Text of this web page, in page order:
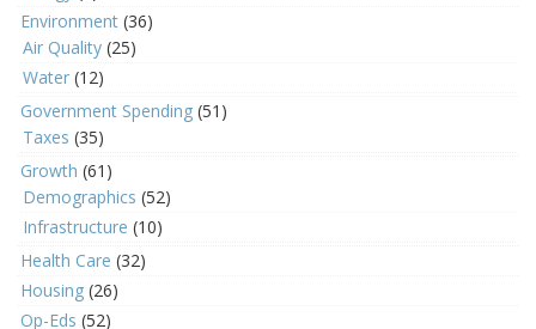
Environment (36)
Air Quality (25)
Water (12)
Government Spending (51)
Taxes (35)
Growth (61)
Demographics (52)
Infrastructure (10)
Health Care (32)
Housing (26)
Op-Eds (52)